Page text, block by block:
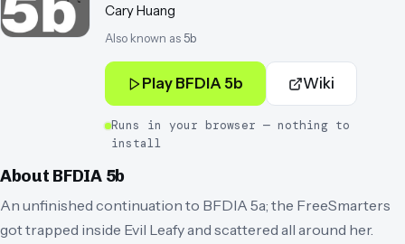
Cary Huang
Also known as5b
Play BFDIA 5b Wiki
Runs in your browser — nothing to
install
About BFDIA 5b
An unfinished continuation to BFDIA 5a; the FreeSmarters
got trapped inside Evil Leafy and scattered all around her.